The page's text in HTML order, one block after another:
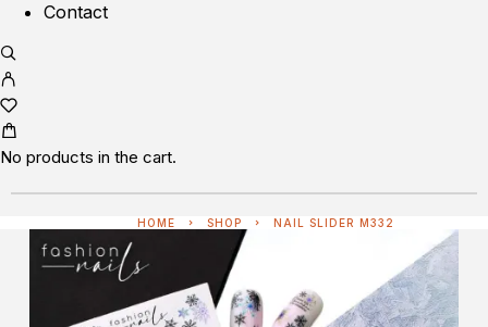
Contact
No products in the cart.
HOME SHOP NAIL SLIDER M332